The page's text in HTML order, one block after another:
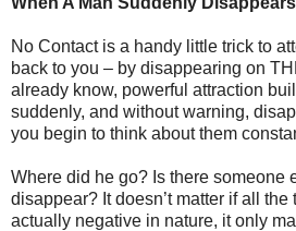
No Contact is a handy little trick to
back to you – by disappearing on
already know, powerful attraction
suddenly, and without warning,
you begin to think about them
Where did he go? Is there someone
disappear? It doesn’t matter if all
actually negative in nature, it only